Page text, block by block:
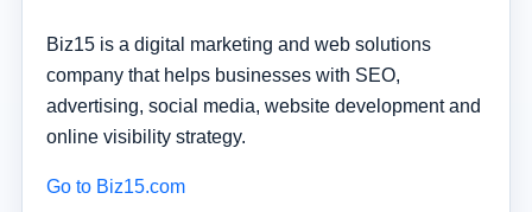
Biz15 is a digital marketing and web solutions
company that helps businesses with SEO,
advertising, social media, website development and
online visibility strategy.
Go to Biz15.com